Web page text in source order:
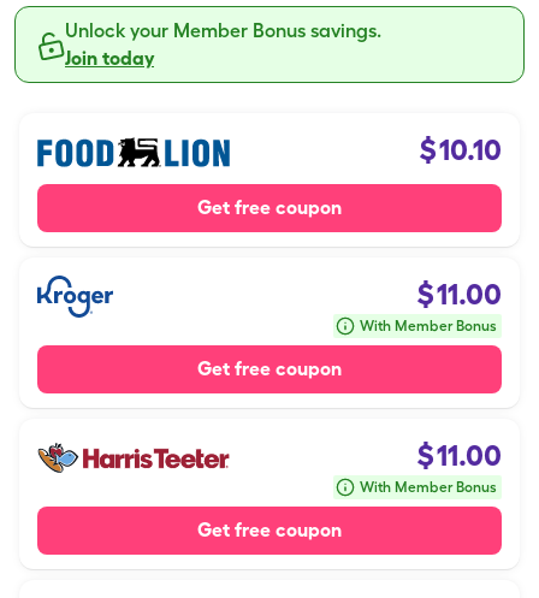
Unlock your Member Bonus savings.
Join today
$10.10
Get free coupon
$11.00
With Member Bonus
Get free coupon
$11.00
With Member Bonus
Get free coupon